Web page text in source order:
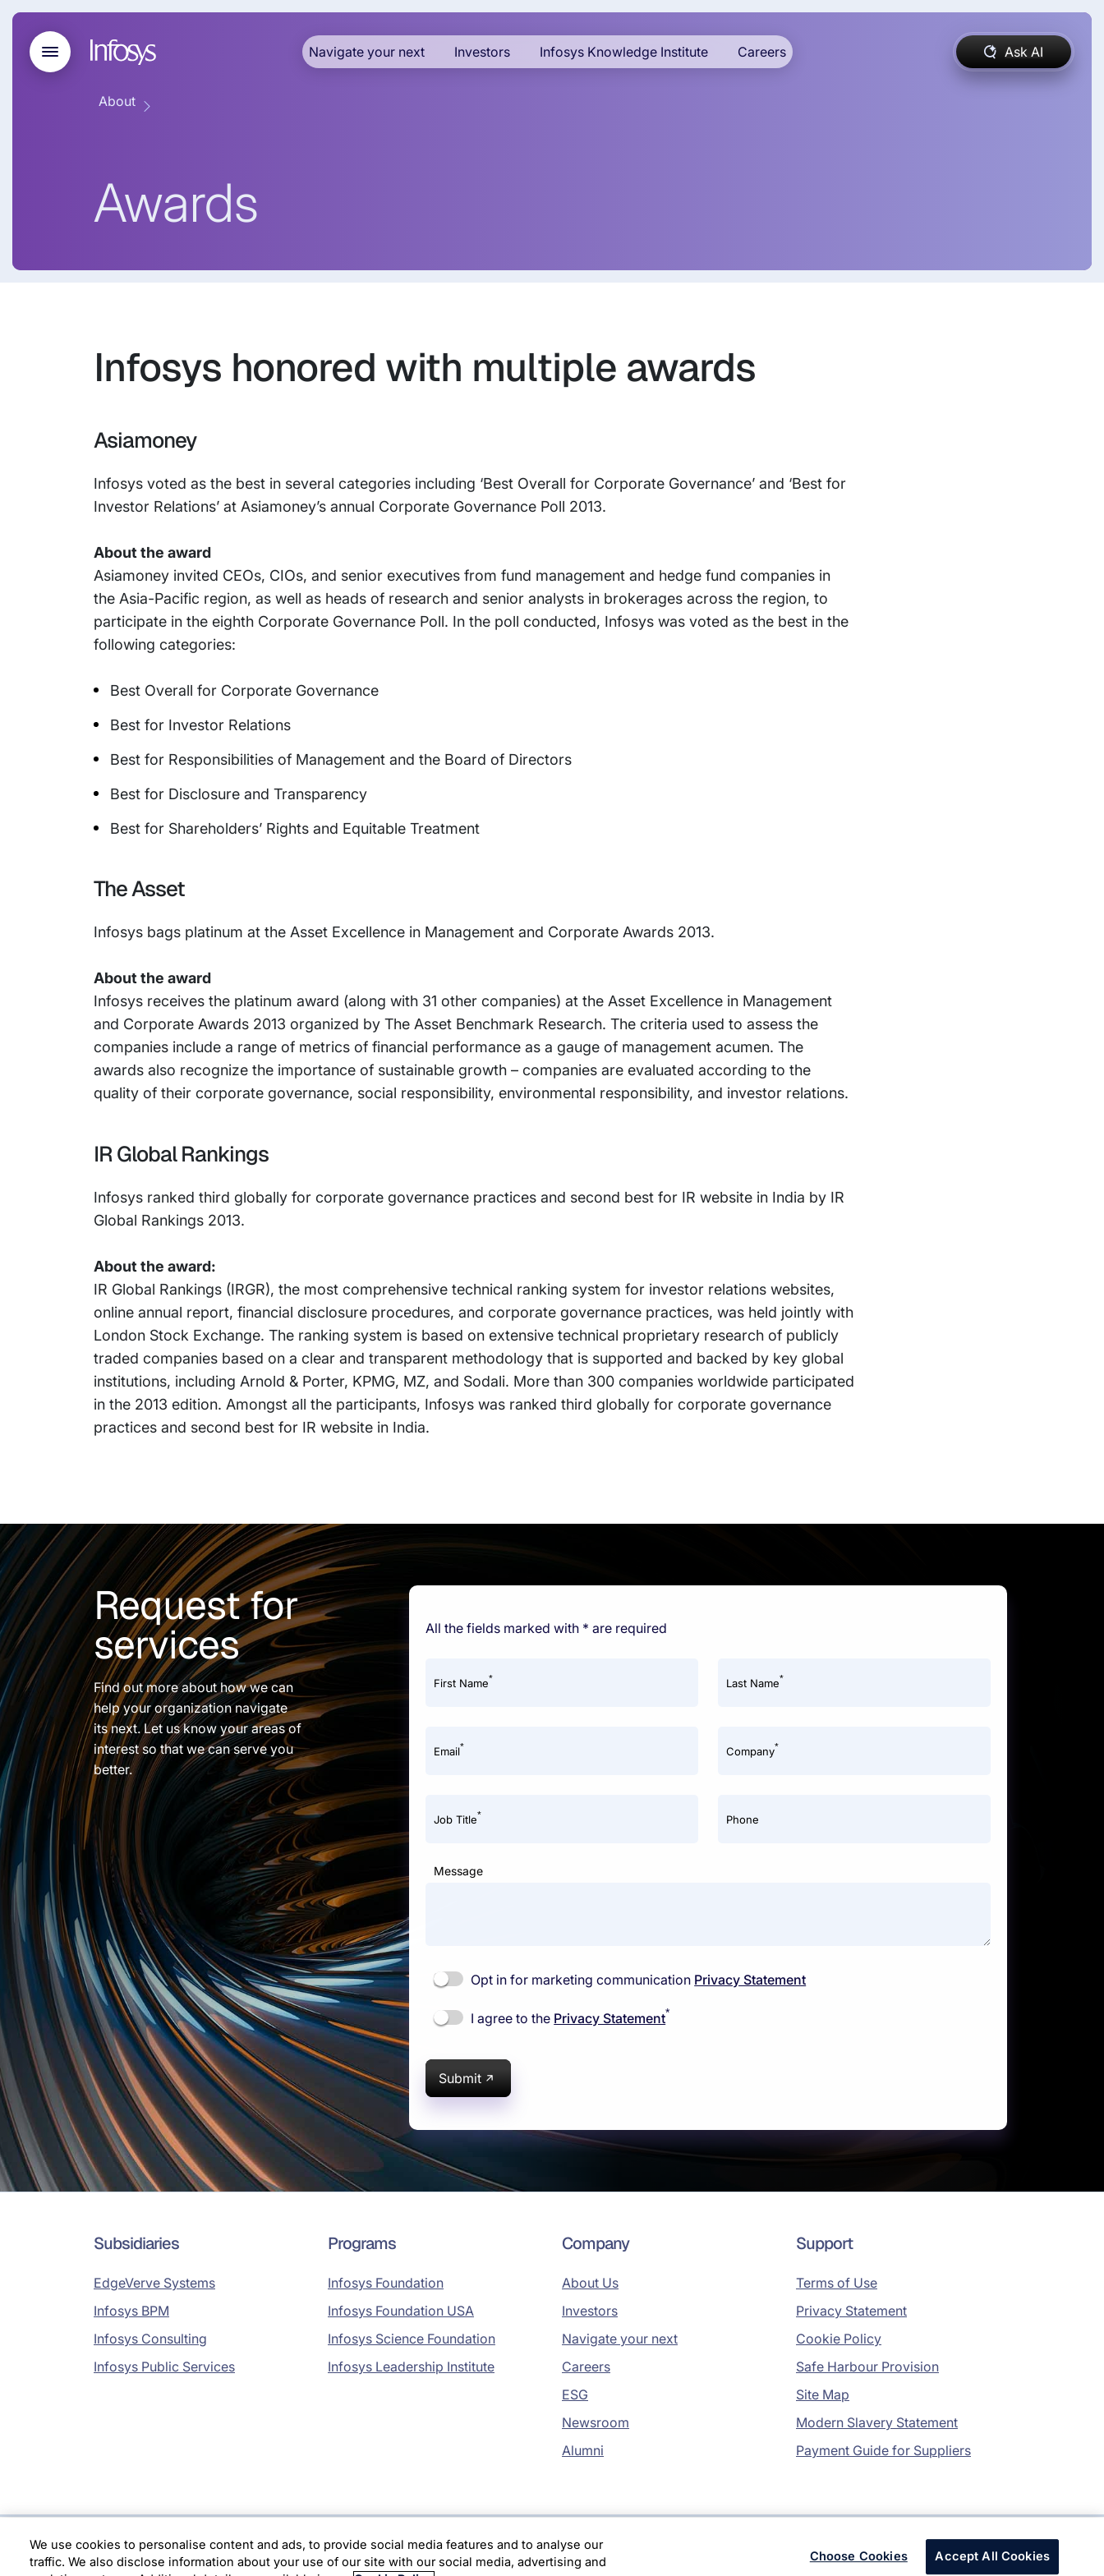
Navigate your next Investors Infosys Knowledge Institute Careers Ask AI
About
Awards
Infosys honored with multiple awards
Asiamoney
Infosys voted as the best in several categories including ‘Best Overall for Corporate Governance’ and ‘Best for
Investor Relations’ at Asiamoney’s annual Corporate Governance Poll 2013.
About the award
Asiamoney invited CEOs, CIOs, and senior executives from fund management and hedge fund companies in
the Asia-Pacific region, as well as heads of research and senior analysts in brokerages across the region, to
participate in the eighth Corporate Governance Poll. In the poll conducted, Infosys was voted as the best in the
following categories:
Best Overall for Corporate Governance
Best for Investor Relations
Best for Responsibilities of Management and the Board of Directors
Best for Disclosure and Transparency
Best for Shareholders’ Rights and Equitable Treatment
The Asset
Infosys bags platinum at the Asset Excellence in Management and Corporate Awards 2013.
About the award
Infosys receives the platinum award (along with 31 other companies) at the Asset Excellence in Management
and Corporate Awards 2013 organized by The Asset Benchmark Research. The criteria used to assess the
companies include a range of metrics of financial performance as a gauge of management acumen. The
awards also recognize the importance of sustainable growth – companies are evaluated according to the
quality of their corporate governance, social responsibility, environmental responsibility, and investor relations.
IR Global Rankings
Infosys ranked third globally for corporate governance practices and second best for IR website in India by IR
Global Rankings 2013.
About the award:
IR Global Rankings (IRGR), the most comprehensive technical ranking system for investor relations websites,
online annual report, financial disclosure procedures, and corporate governance practices, was held jointly with
London Stock Exchange. The ranking system is based on extensive technical proprietary research of publicly
traded companies based on a clear and transparent methodology that is supported and backed by key global
institutions, including Arnold & Porter, KPMG, MZ, and Sodali. More than 300 companies worldwide participated
in the 2013 edition. Amongst all the participants, Infosys was ranked third globally for corporate governance
practices and second best for IR website in India.
Request for
services
Find out more about how we can
help your organization navigate
its next. Let us know your areas of
interest so that we can serve you
better.
All the fields marked with * are required
First Name* Last Name*
Email* Company*
Job Title* Phone
Message
Opt in for marketing communication Privacy Statement
I agree to the Privacy Statement*
Submit
Subsidiaries
EdgeVerve Systems
Infosys BPM
Infosys Consulting
Infosys Public Services
Programs
Infosys Foundation
Infosys Foundation USA
Infosys Science Foundation
Infosys Leadership Institute
Company
About Us
Investors
Navigate your next
Careers
ESG
Newsroom
Alumni
Support
Terms of Use
Privacy Statement
Cookie Policy
Safe Harbour Provision
Site Map
Modern Slavery Statement
Payment Guide for Suppliers
Location Copyright © 2026 Infosys Limited
We use cookies to personalise content and ads, to provide social media features and to analyse our
traffic. We also disclose information about your use of our site with our social media, advertising and
Choose Cookies Accept All Cookies